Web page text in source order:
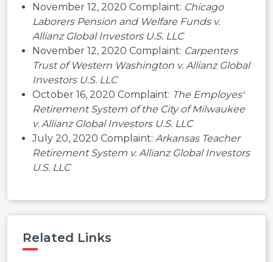
November 12, 2020 Complaint: Chicago
Laborers Pension and Welfare Funds v.
Allianz Global Investors U.S. LLC
November 12, 2020 Complaint: Carpenters
Trust of Western Washington v. Allianz Global
Investors U.S. LLC
October 16, 2020 Complaint: The Employes'
Retirement System of the City of Milwaukee
v. Allianz Global Investors U.S. LLC
July 20, 2020 Complaint: Arkansas Teacher
Retirement System v. Allianz Global Investors
U.S. LLC
Related Links